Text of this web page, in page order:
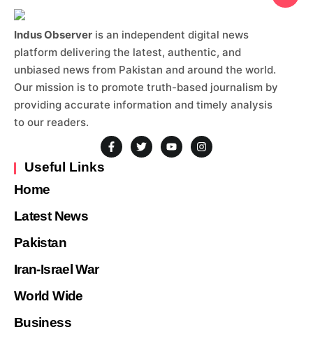
Indus Observer is an independent digital news
platform delivering the latest, authentic, and
unbiased news from Pakistan and around the world.
Our mission is to promote truth-based journalism by
providing accurate information and timely analysis
to our readers.
Useful Links
Home
Latest News
Pakistan
Iran-Israel War
World Wide
Business